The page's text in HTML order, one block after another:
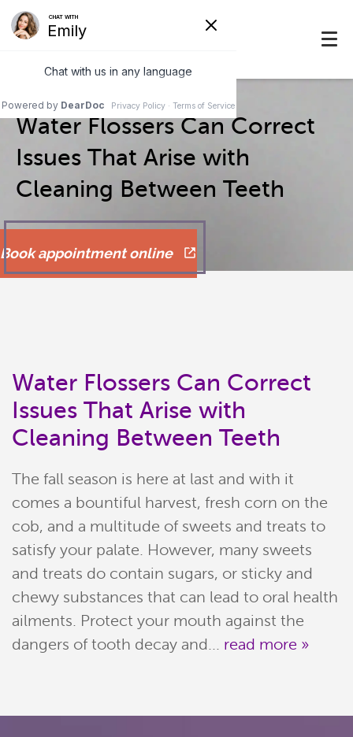
Home
Meet Our Team
Patient Resources
Reviews
Water Flossers Can Correct
Issues That Arise with
Cleaning Between Teeth
Book appointment online
Water Flossers Can Correct
Issues That Arise with
Cleaning Between Teeth
The fall season is here at last and with it
comes a bountiful harvest, fresh corn on the
cob, and a multitude of sweets and treats to
satisfy your palate. However, many sweets
and treats do contain sugars, or sticky and
chewy substances that can lead to oral health
ailments. Protect your mouth against the
dangers of tooth decay and... read more »